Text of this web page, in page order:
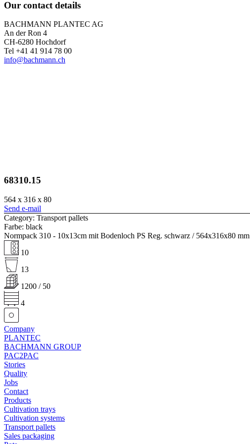
Our contact details
BACHMANN PLANTEC AG
An der Ron 4
CH-6280 Hochdorf
Tel +41 41 914 78 00
info@bachmann.ch
68310.15
564 x 316 x 80
Send e-mail
Category: Transport pallets
Farbe: black
Normpack 310 - 10x13cm mit Bodenloch PS Reg. schwarz / 564x316x80 mm
10
13
1200 / 50
4
Company
PLANTEC
BACHMANN GROUP
PAC2PAC
Stories
Quality
Jobs
Contact
Products
Cultivation trays
Cultivation systems
Transport pallets
Sales packaging